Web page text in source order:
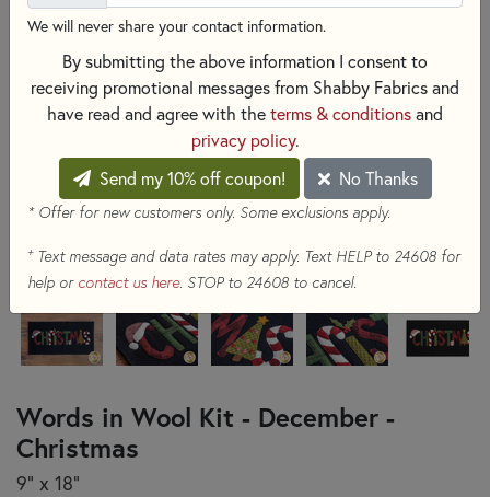
Words in Wool Kit - December -
Christmas
9” x 18”
We will never share your contact information.
By submitting the above information I consent to
receiving promotional messages from Shabby Fabrics and
have read and agree with theterms & conditionsand
privacy policy.
Send my 10% off coupon!
No Thanks
* Offer for new customers only. Some exclusions apply.
+Text message and data rates may apply. Text HELP to 24608 for
help or contact us here. STOP to 24608 to cancel.